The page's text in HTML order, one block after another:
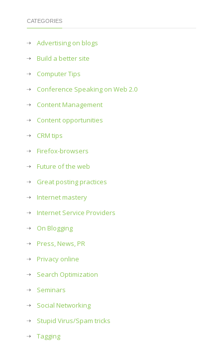
CATEGORIES
Advertising on blogs
Build a better site
Computer Tips
Conference Speaking on Web 2.0
Content Management
Content opportunities
CRM tips
Firefox-browsers
Future of the web
Great posting practices
Internet mastery
Internet Service Providers
On Blogging
Press, News, PR
Privacy online
Search Optimization
Seminars
Social Networking
Stupid Virus/Spam tricks
Tagging